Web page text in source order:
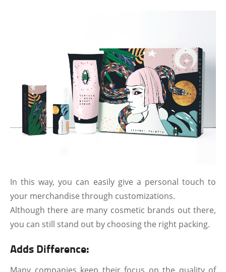
In this way, you can easily give a personal touch to
your merchandise through customizations.
Although there are many cosmetic brands out there,
you can still stand out by choosing the right packing.
Adds Difference: